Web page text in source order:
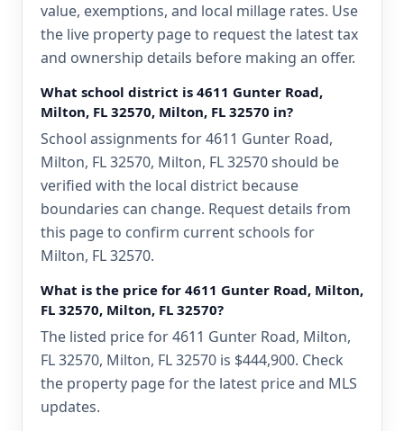
value, exemptions, and local millage rates. Use
the live property page to request the latest tax
and ownership details before making an offer.
What school district is 4611 Gunter Road,
Milton, FL 32570, Milton, FL 32570 in?
School assignments for 4611 Gunter Road,
Milton, FL 32570, Milton, FL 32570 should be
verified with the local district because
boundaries can change. Request details from
this page to confirm current schools for
Milton, FL 32570.
What is the price for 4611 Gunter Road, Milton,
FL 32570, Milton, FL 32570?
The listed price for 4611 Gunter Road, Milton,
FL 32570, Milton, FL 32570 is $444,900. Check
the property page for the latest price and MLS
updates.